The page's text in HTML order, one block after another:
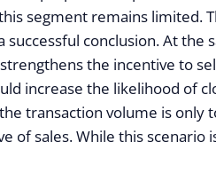
segment remains limited.
successful conclusion. At the
the incentive to
increase the likelihood of
transaction volume is only
of sales. While this scenario